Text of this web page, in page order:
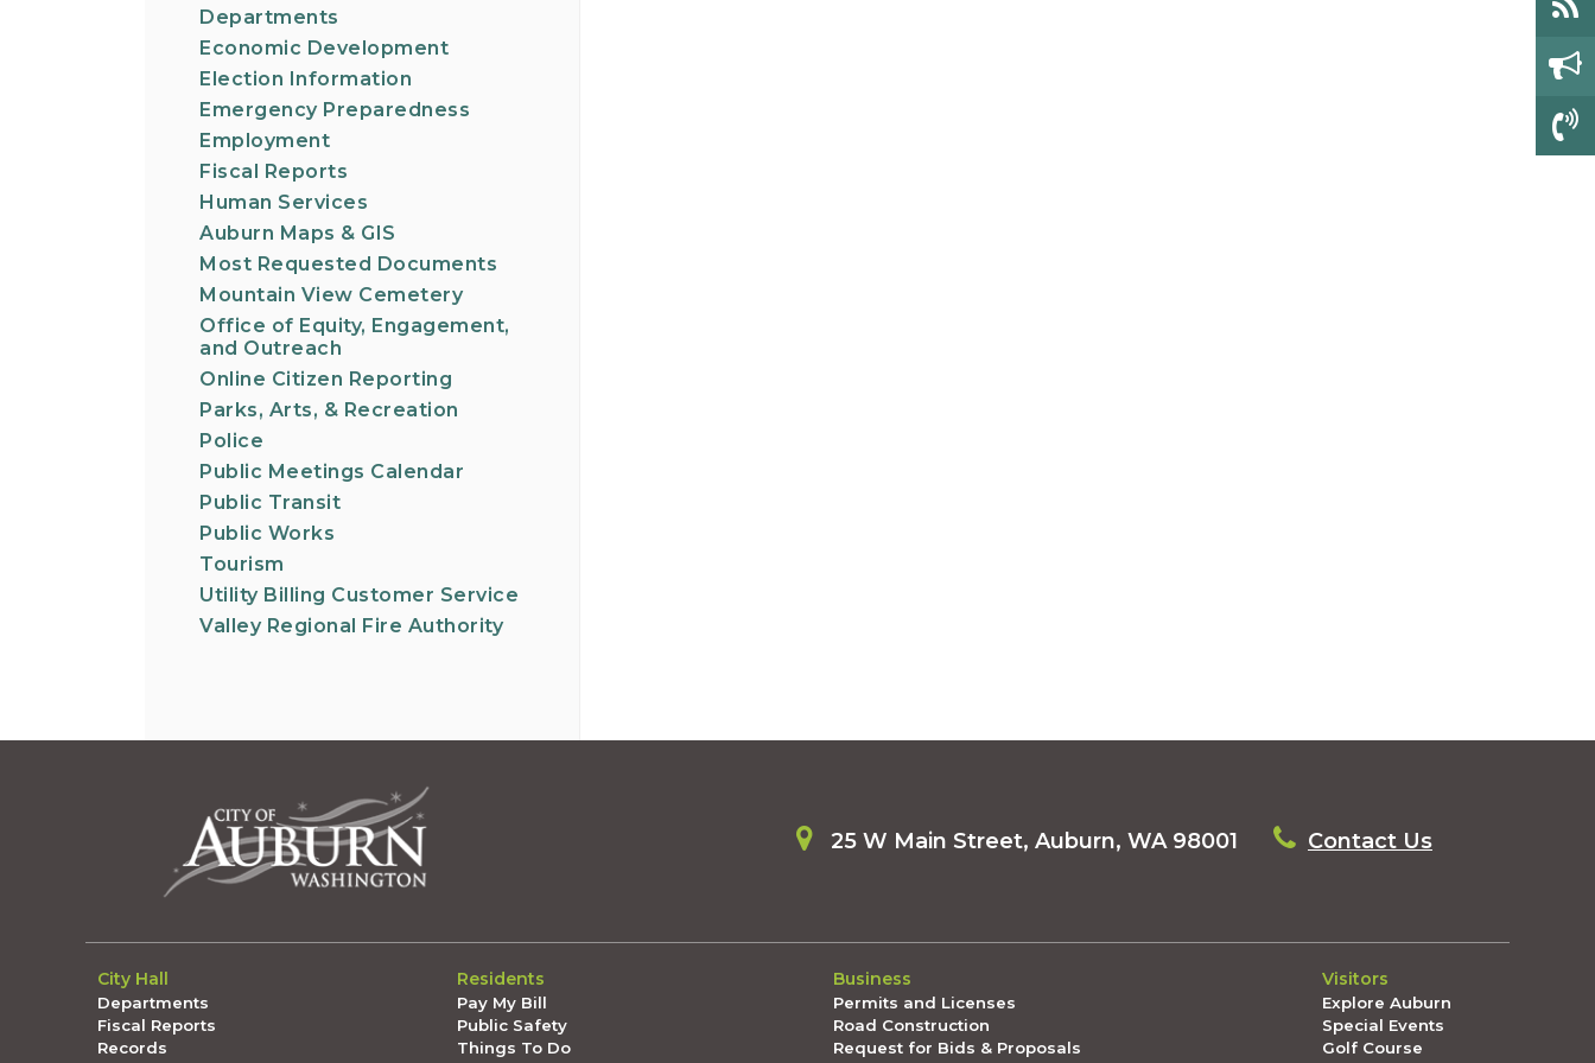
Departments
Economic Development
Election Information
Emergency Preparedness
Employment
Fiscal Reports
Human Services
Auburn Maps & GIS
Most Requested Documents
Mountain View Cemetery
Office of Equity, Engagement,
and Outreach
Online Citizen Reporting
Parks, Arts, & Recreation
Police
Public Meetings Calendar
Public Transit
Public Works
Tourism
Utility Billing Customer Service
Valley Regional Fire Authority
25 W Main Street, Auburn, WA 98001 Contact Us
City Hall
Departments
Fiscal Reports
Records
Residents
Pay My Bill
Public Safety
Things To Do
Business
Permits and Licenses
Road Construction
Request for Bids & Proposals
Visitors
Explore Auburn
Special Events
Golf Course